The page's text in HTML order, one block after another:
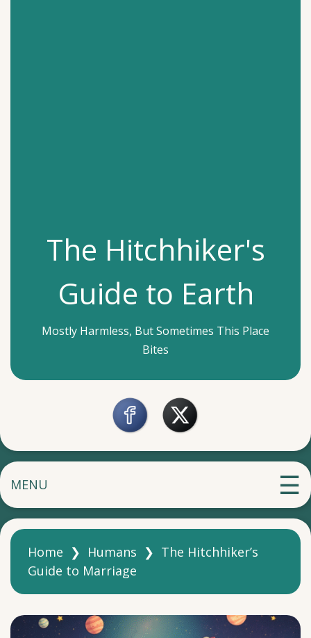
The Hitchhiker's
Guide to Earth
Mostly Harmless, But Sometimes This Place
Bites
MENU
Home ❯ Humans ❯ The Hitchhiker’s
Guide to Marriage